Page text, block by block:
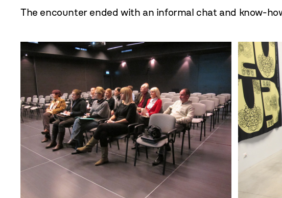
The encounter ended with an informal chat and know-